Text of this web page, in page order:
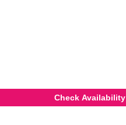
Check Availability